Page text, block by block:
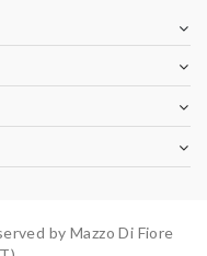
by Mazzo Di Fiore